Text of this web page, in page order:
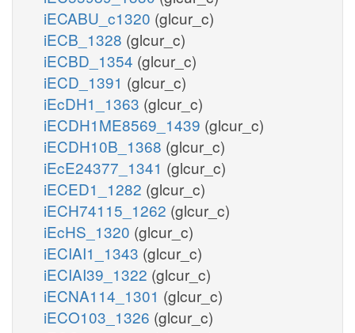
iECABU_c1320 (glcur_c)
iECB_1328 (glcur_c)
iECBD_1354 (glcur_c)
iECD_1391 (glcur_c)
iEcDH1_1363 (glcur_c)
iECDH1ME8569_1439 (glcur_c)
iECDH10B_1368 (glcur_c)
iEcE24377_1341 (glcur_c)
iECED1_1282 (glcur_c)
iECH74115_1262 (glcur_c)
iEcHS_1320 (glcur_c)
iECIAI1_1343 (glcur_c)
iECIAI39_1322 (glcur_c)
iECNA114_1301 (glcur_c)
iECO103_1326 (glcur_c)